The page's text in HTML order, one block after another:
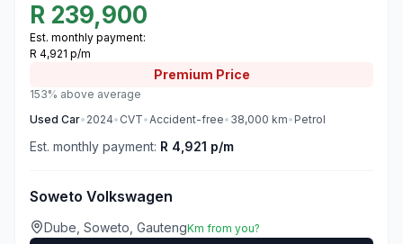
R 239,900
Est. monthly payment:
R 4,921 p/m
Premium Price
153% above average
Used Car• 2024• CVT•Accident-free• 38,000 km• Petrol
Est. monthly payment: R 4,921 p/m
Soweto Volkswagen
Dube, Soweto, GautengKm from you?